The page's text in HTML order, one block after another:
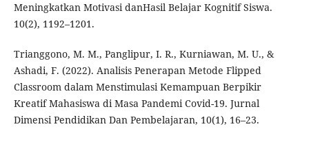
Meningkatkan Motivasi danHasil Belajar Kognitif Siswa.
10(2), 1192–1201.
Trianggono, M. M., Panglipur, I. R., Kurniawan, M. U., &
Ashadi, F. (2022). Analisis Penerapan Metode Flipped
Classroom dalam Menstimulasi Kemampuan Berpikir
Kreatif Mahasiswa di Masa Pandemi Covid-19. Jurnal
Dimensi Pendidikan Dan Pembelajaran, 10(1), 16–23.